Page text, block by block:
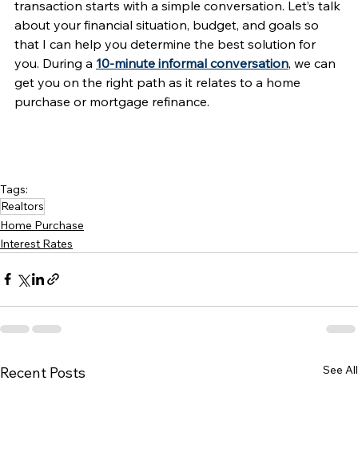
transaction starts with a simple conversation. Let’s talk
about your financial situation, budget, and goals so
that I can help you determine the best solution for
you. During a 10-minute informal conversation, we can
get you on the right path as it relates to a home
purchase or mortgage refinance.
Tags:
Realtors
Home Purchase
Interest Rates
Recent Posts See All